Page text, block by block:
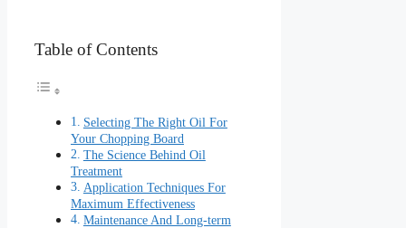
Table of Contents
Selecting The Right Oil For
Your Chopping Board
The Science Behind Oil
Treatment
Application Techniques For
Maximum Effectiveness
Maintenance And Long-term